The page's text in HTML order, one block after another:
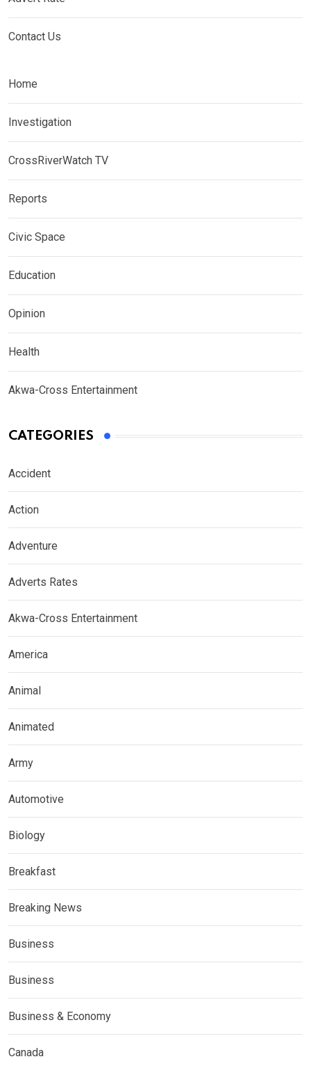
Contact Us
Home
Investigation
CrossRiverWatch TV
Reports
Civic Space
Education
Opinion
Health
Akwa-Cross Entertainment
CATEGORIES
Accident
Action
Adventure
Adverts Rates
Akwa-Cross Entertainment
America
Animal
Animated
Army
Automotive
Biology
Breakfast
Breaking News
Business
Business
Business & Economy
Canada